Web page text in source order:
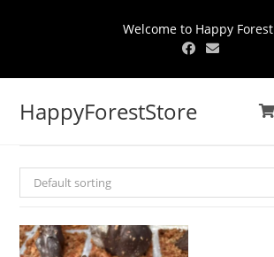
Welcome to Happy Forest
HappyForestStore
Default sorting